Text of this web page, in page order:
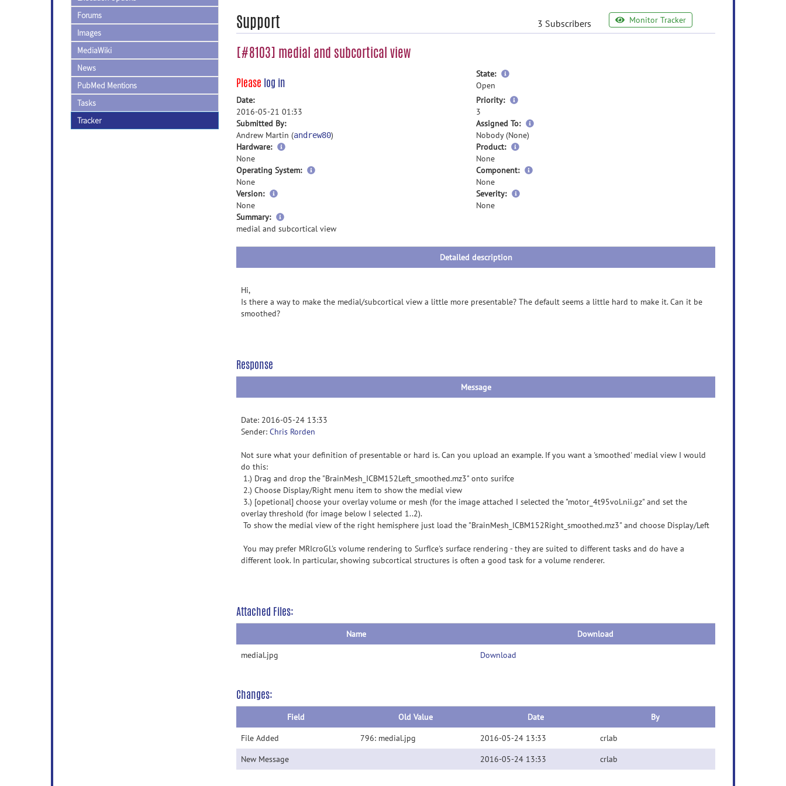
Forums
Images
MediaWiki
News
PubMed Mentions
Tasks
Tracker
Support 3 Subscribers Monitor Tracker
[#8103] medial and subcortical view
Please log in
State:
more
Open
Date:
2016-05-21 01:33
Priority:
more
3
Submitted By:
Andrew Martin (andrew80)
Assigned To:
more
Nobody (None)
Hardware:
None
Product:
None
Operating System:
None
Component:
None
Version:
None
Severity:
None
Summary:
more
information
medial and subcortical view
Detailed description
Hi,
Is there a way to make the medial/subcortical view a little more presentable? The default seems a little hard to make it. Can it be
smoothed?
Response
Message
Date: 2016-05-24 13:33
Sender: Chris Rorden
Not sure what your definition of presentable or hard is. Can you upload an example. If you want a 'smoothed' medial view I would
do this:
1.) Drag and drop the "BrainMesh_ICBM152Left_smoothed.mz3" onto surifce
2.) Choose Display/Right menu item to show the medial view
3.) [opetional] choose your overlay volume or mesh (for the image attached I selected the "motor_4t95vol.nii.gz" and set the
overlay threshold (for image below I selected 1..2).
To show the medial view of the right hemisphere just load the "BrainMesh_ICBM152Right_smoothed.mz3" and choose Display/Left
You may prefer MRIcroGL's volume rendering to SurfIce's surface rendering - they are suited to different tasks and do have a
different look. In particular, showing subcortical structures is often a good task for a volume renderer.
Attached Files:
Name
Download
medial.jpg
Download
Changes:
Field Old Value Date
By
File Added
796: medial.jpg 2016-05-24 13:33
crlab
New Message
2016-05-24 13:33 crlab